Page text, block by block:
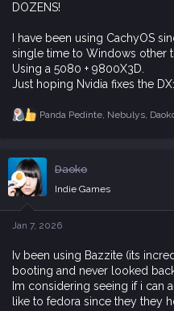
DOZENS!
I have been using CachyOS
single time to Windows other
Using a 5080 + 9800X3D.
Just hoping Nvidia fixes the
R
c
t
i
o
n
s
Panda Pedinte, Nebulys,
Daoko
Indie Games
Jan 7, 2026
Iv been using Bazzite (its
booting and never looked
Im considering seeing if i can
like to fedora since they they